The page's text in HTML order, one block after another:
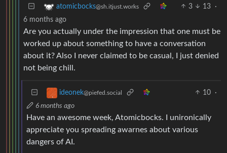
atomicbocks@sh.itjust.works 3 13
·
6 months ago
Are you actually under the impression that one must be
worked up about something to have a conversation
about it? Also I never claimed to be casual, I just denied
not being chill.
ideonek@piefed.social 10
·
6 months ago
Have an awesome week, Atomicbocks. I unironically
appreciate you spreading awarnes about various
dangers of AI.